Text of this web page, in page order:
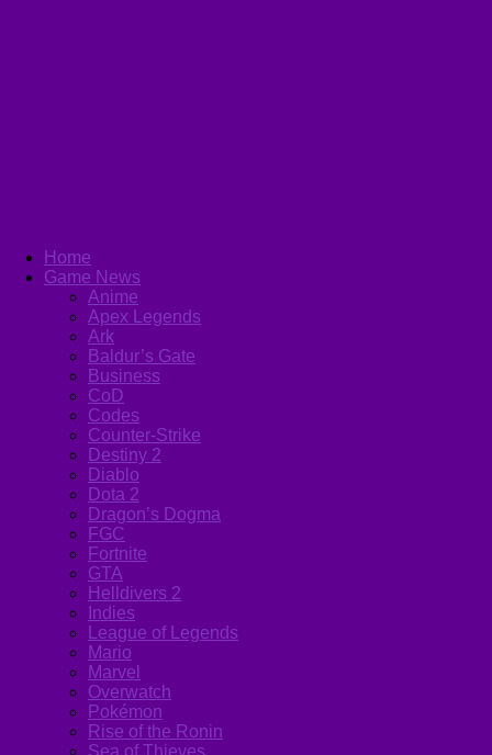
Home
Game News
Anime
Apex Legends
Ark
Baldur’s Gate
Business
CoD
Codes
Counter-Strike
Destiny 2
Diablo
Dota 2
Dragon’s Dogma
FGC
Fortnite
GTA
Helldivers 2
Indies
League of Legends
Mario
Marvel
Overwatch
Pokémon
Rise of the Ronin
Sea of Thieves